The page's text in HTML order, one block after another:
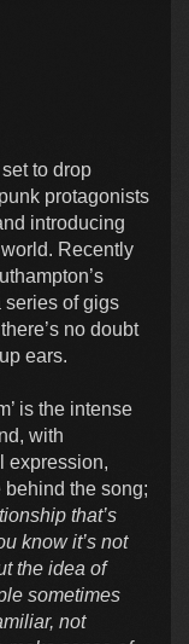
to drop
protagonists
introducing
Recently
series of gigs
no doubt
ears.
is the intense
with
expression,
behind the song;
that’s
know it’s not
the idea of
sometimes
not